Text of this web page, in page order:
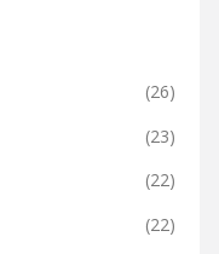
(26)
(23)
(22)
(22)